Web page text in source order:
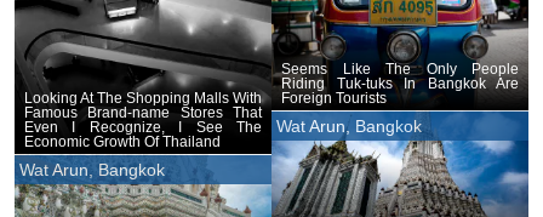
Looking At The Shopping Malls With
Famous Brand-name Stores That
Even I Recognize, I See The
Economic Growth Of Thailand
Seems Like The Only People
Riding Tuk-tuks In Bangkok Are
Foreign Tourists
Wat Arun, Bangkok
Wat Arun, Bangkok